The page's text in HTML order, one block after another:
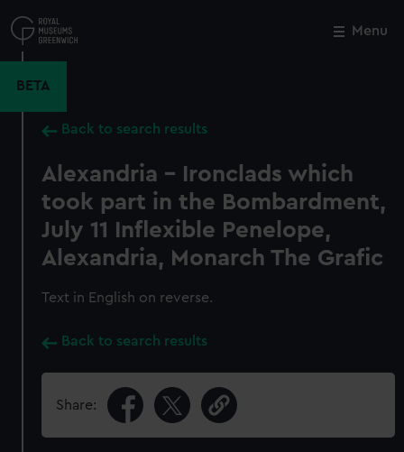
to
main
Menu
BETA
Back to search results
Alexandria - Ironclads which
took part in the Bombardment,
July 11 Inflexible Penelope,
Alexandria, Monarch The Grafic
Text in English on reverse.
Back to search results
Share:
Close